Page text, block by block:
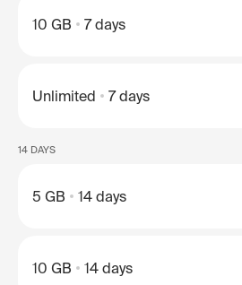
10 GB 7 days
Unlimited 7 days
14 DAYS
5 GB 14 days
10 GB 14 days